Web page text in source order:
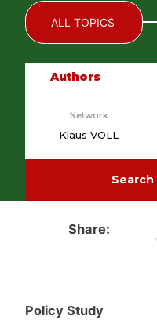
ALL TOPICS
Authors
Network
Klaus VOLL
Share:
Policy Study